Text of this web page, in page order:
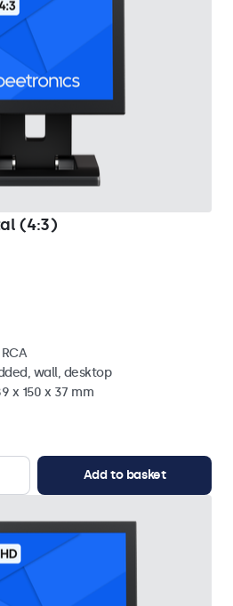
(4:3)
wall, desktop
x 150 x 37 mm
Add to basket